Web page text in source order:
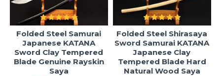
Folded Steel Samurai
Japanese KATANA
Sword Clay Tempered
Blade Genuine Rayskin
Saya
Folded Steel Shirasaya
Sword Samurai KATANA
Japanese Clay
Tempered Blade Hard
Natural Wood Saya